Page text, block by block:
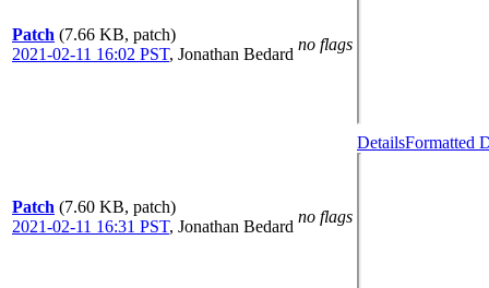
Patch (7.66 KB, patch)
2021-02-11 16:02 PST, Jonathan Bedard
no flags
Patch (7.60 KB, patch)
2021-02-11 16:31 PST, Jonathan Bedard
no flags
DetailsFormatted